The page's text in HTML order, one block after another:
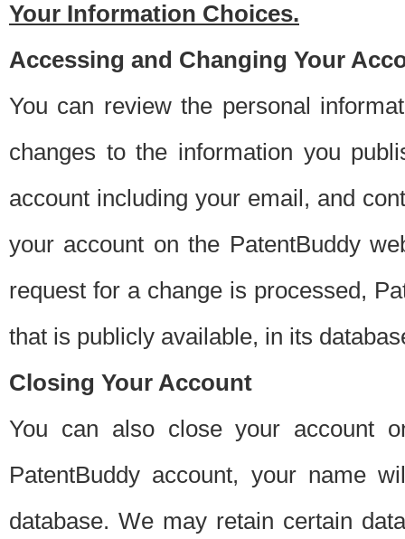
Your Information Choices.
Accessing and Changing Your
You can review the personal
changes to the information you
account including your email, and
your account on the PatentBuddy
request for a change is processed,
that is publicly available, in its
Closing Your Account
You can also close your account
PatentBuddy account, your name
database. We may retain certain